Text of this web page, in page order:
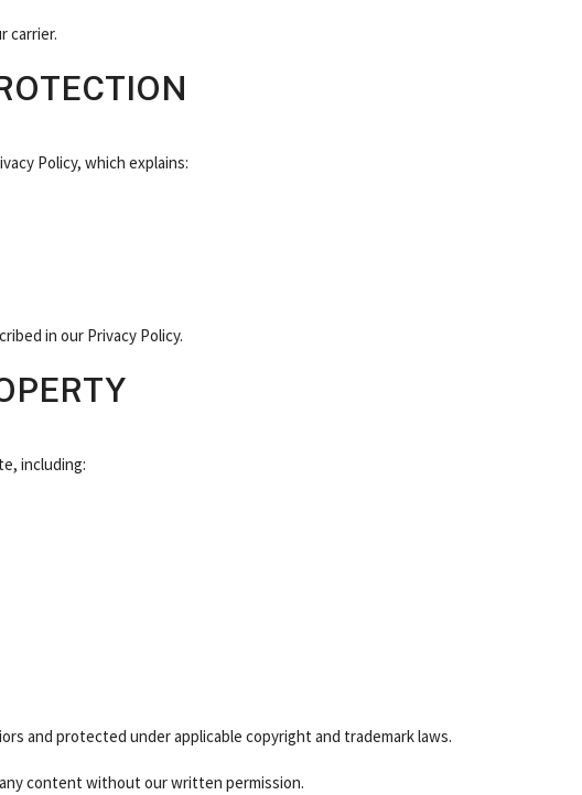
carrier.
Policy, which explains:
in our Privacy Policy.
including:
and protected under applicable copyright and trademark laws.
content without our written permission.